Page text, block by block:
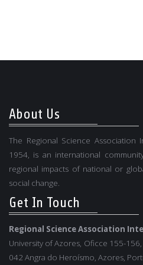
About Us
The Regional Science Association
1954, is an international
regional impacts of national or
social change.
Get In Touch
Regional Science Association
University of Azores, Oficce 155-
042 Angra do Heroísmo, Azores,